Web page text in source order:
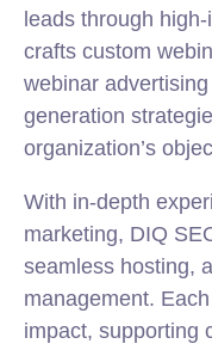
leads through
crafts custom
webinar
generation
organization’s
With in-depth
marketing, DIQ
seamless hosting,
management.
impact, supporting